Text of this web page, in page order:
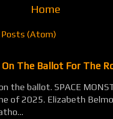
Home
Posts (Atom)
The Ballot For The
the ballot. SPACE
of 2025. Elizabeth